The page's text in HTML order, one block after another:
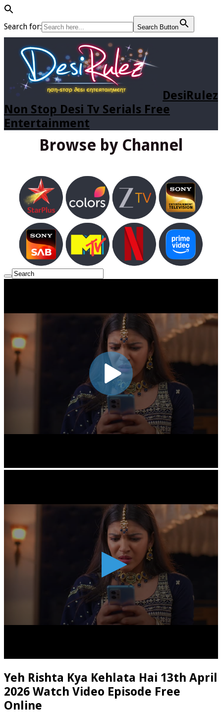
Search for: Search Button
DesiRulez
Non Stop Desi Tv Serials Free
Entertainment
Browse by Channel
Yeh Rishta Kya Kehlata Hai 13th April
2026 Watch Video Episode Free
Online